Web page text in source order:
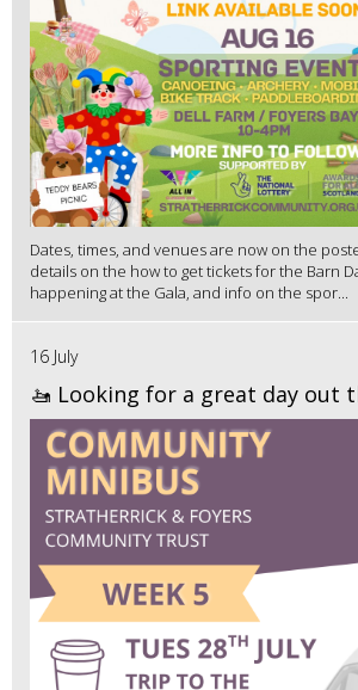
Dates, times, and venues are now on the
details on the how to get tickets for the Barn
happening at the Gala, and info on the spor...
16 July
🚤 Looking for a great day out